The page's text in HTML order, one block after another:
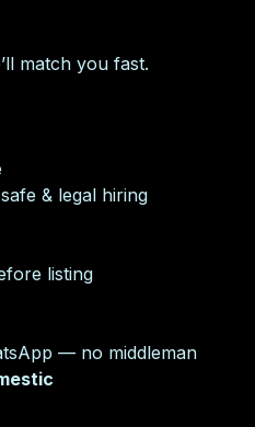
match you fast.
& legal hiring
listing
— no middleman